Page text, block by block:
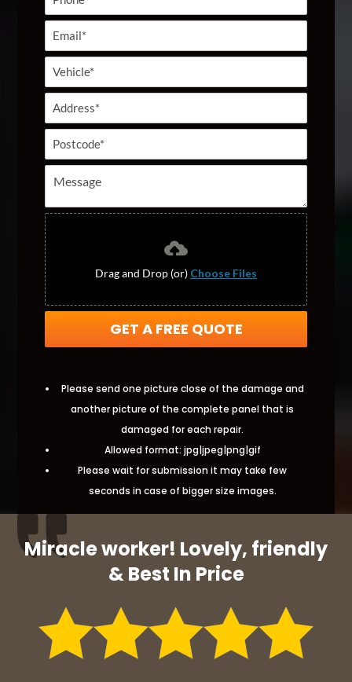
Drag and Drop (or) Choose Files
GET A FREE QUOTE
Please send one picture close of the damage and
another picture of the complete panel that is
damaged for each repair.
Allowed format: jpg|jpeg|png|gif
Please wait for submission it may take few
seconds in case of bigger size images.
Miracle worker! Lovely, friendly
& Best In Price